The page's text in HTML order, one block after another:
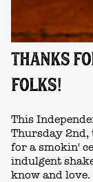
THANKS
FOLKS!
This
Thursday 2nd,
for a smokin'
indulgent
know and love.